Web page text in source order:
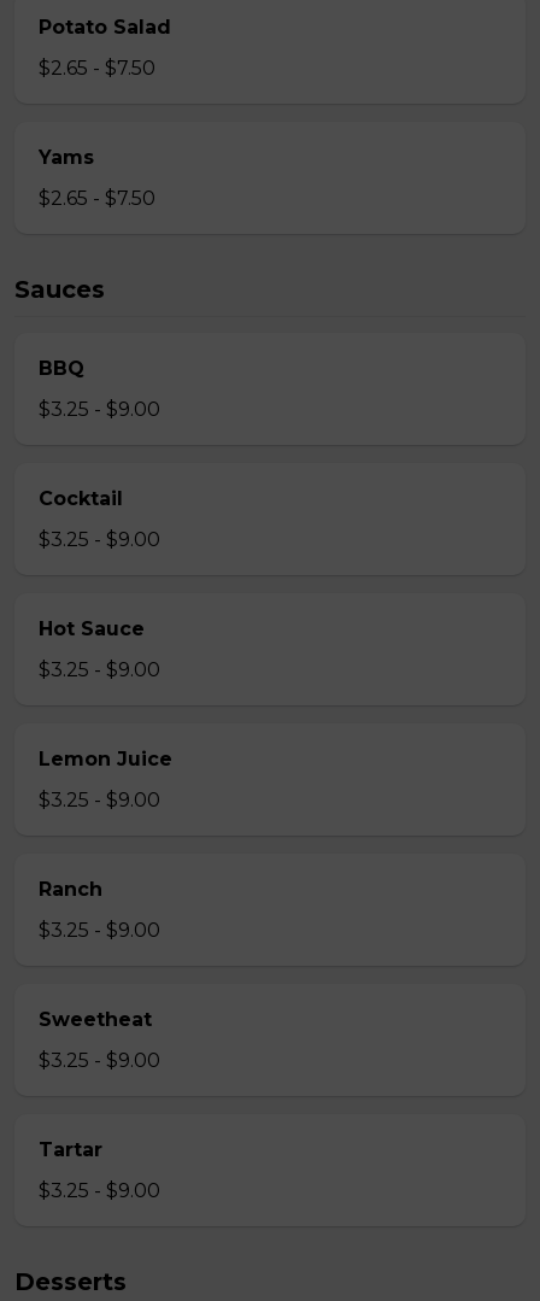
Potato Salad
$2.65 - $7.50
Yams
$2.65 - $7.50
Sauces
BBQ
$3.25 - $9.00
Cocktail
$3.25 - $9.00
Hot Sauce
$3.25 - $9.00
Lemon Juice
$3.25 - $9.00
Ranch
$3.25 - $9.00
Sweetheat
$3.25 - $9.00
Tartar
$3.25 - $9.00
Desserts